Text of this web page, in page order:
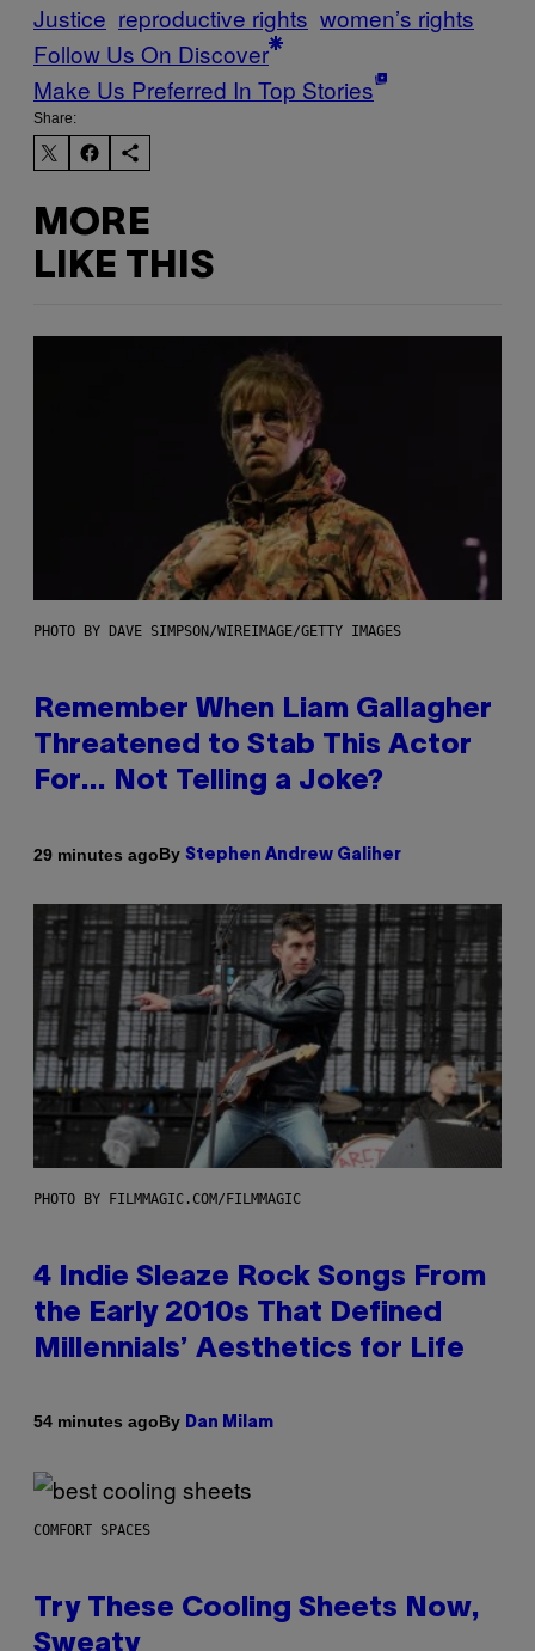
Justice reproductive rights women’s rights
Follow Us On Discover
Make Us Preferred In Top Stories
Share:
MORE
LIKE THIS
PHOTO BY DAVE SIMPSON/WIREIMAGE/GETTY IMAGES
Remember When Liam Gallagher
Threatened to Stab This Actor
For… Not Telling a Joke?
29 minutes agoBy Stephen Andrew Galiher
PHOTO BY FILMMAGIC.COM/FILMMAGIC
4 Indie Sleaze Rock Songs From
the Early 2010s That Defined
Millennials’ Aesthetics for Life
54 minutes agoBy Dan Milam
COMFORT SPACES
Try These Cooling Sheets Now,
Sweaty